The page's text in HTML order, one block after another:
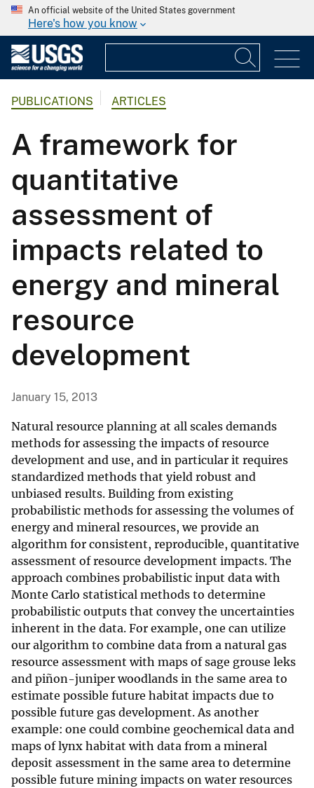
An official website of the United States government
Here's how you know
PUBLICATIONS ARTICLES
A framework for
quantitative
assessment of
impacts related to
energy and mineral
resource
development
January 15, 2013
Natural resource planning at all scales demands
methods for assessing the impacts of resource
development and use, and in particular it requires
standardized methods that yield robust and
unbiased results. Building from existing
probabilistic methods for assessing the volumes of
energy and mineral resources, we provide an
algorithm for consistent, reproducible, quantitative
assessment of resource development impacts. The
approach combines probabilistic input data with
Monte Carlo statistical methods to determine
probabilistic outputs that convey the uncertainties
inherent in the data. For example, one can utilize
our algorithm to combine data from a natural gas
resource assessment with maps of sage grouse leks
and piñon-juniper woodlands in the same area to
estimate possible future habitat impacts due to
possible future gas development. As another
example: one could combine geochemical data and
maps of lynx habitat with data from a mineral
deposit assessment in the same area to determine
possible future mining impacts on water resources